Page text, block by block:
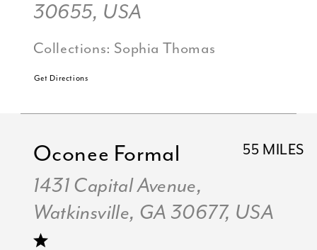
30655, USA
Collections: Sophia Thomas
Get Directions
55 MILES
Oconee Formal
1431 Capital Avenue,
Watkinsville, GA 30677, USA